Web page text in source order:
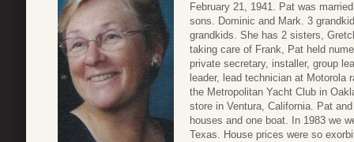
February 21, 1941. Pat was
sons. Dominic and Mark. 3
grandkids. She has 2 sisters,
taking care of Frank, Pat held
private secretary, installer, group
leader, lead technician at Motorola
the Metropolitan Yacht Club in
store in Ventura, California. Pat
houses and one boat. In 1983 we
Texas. House prices were so